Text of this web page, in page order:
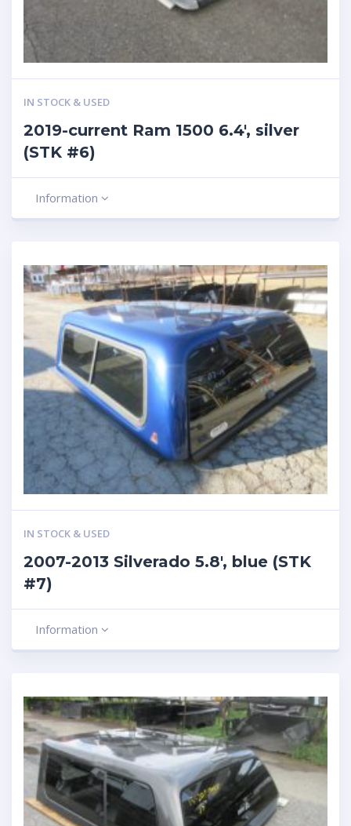
IN STOCK & USED
2019-current Ram 1500 6.4′, silver
(STK #6)
Information
IN STOCK & USED
2007-2013 Silverado 5.8′, blue (STK
#7)
Information